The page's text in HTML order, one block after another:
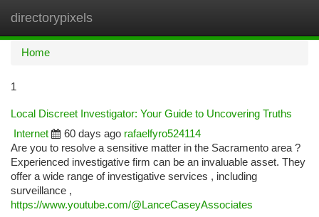
directorypixels
Home
1
Local Discreet Investigator: Your Guide to Uncovering Truths
Internet
60 days ago rafaelfyro524114
Are you to resolve a sensitive matter in the Sacramento area ?
Experienced investigative firm can be an invaluable asset. They
offer a wide range of investigative services , including
surveillance ,
https://www.youtube.com/@LanceCaseyAssociates